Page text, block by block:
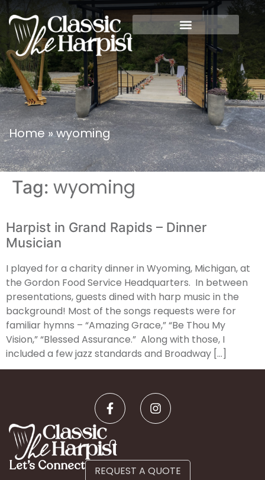
Home»wyoming
Tag: wyoming
Harpist in Grand Rapids – Dinner
Musician
I played for a charity dinner in Wyoming, Michigan, at
the Gordon Food Service Headquarters. In between
presentations, guests dined with harp music in the
background! Most of the songs requests were for
familiar hymns – “Amazing Grace,” “Be Thou My
Vision,” “Blessed Assurance.” Along with those, I
included a few jazz standards and Broadway […]
Let’s Connect REQUEST A QUOTE